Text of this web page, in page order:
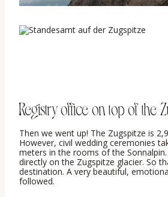
Registry office on top of the
Then we went up! The Zugspitze is
However, civil wedding ceremonies
meters in the rooms of the
directly on the Zugspitze glacier. So
destination. A very beautiful,
followed.